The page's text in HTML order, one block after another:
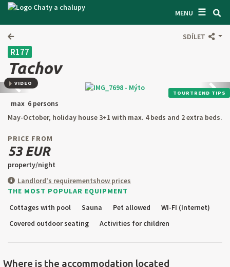
MENU ☰
SEARCH ACCOMODATION
GENERAL TERMS & CONDITIONS
ABOUT US
CONTACTS
OWNER'S ENTRANCE
TEXT SEARCH
CZ SK EN
DE
PL
SDÍLET
R177
Tachov
Back next
TOURTREND TIPS
VIDEO
max 6 persons
May-October, holiday house 3+1 with max. 4 beds and 2 extra beds.
PRICE FROM
53 EUR
property/night
Landlord's requirementshow prices
THE MOST POPULAR EQUIPMENT
Cottages with pool
Sauna Pet allowed
WI-FI (Internet)
Covered outdoor seating
Activities for children
Where is the accommodation located